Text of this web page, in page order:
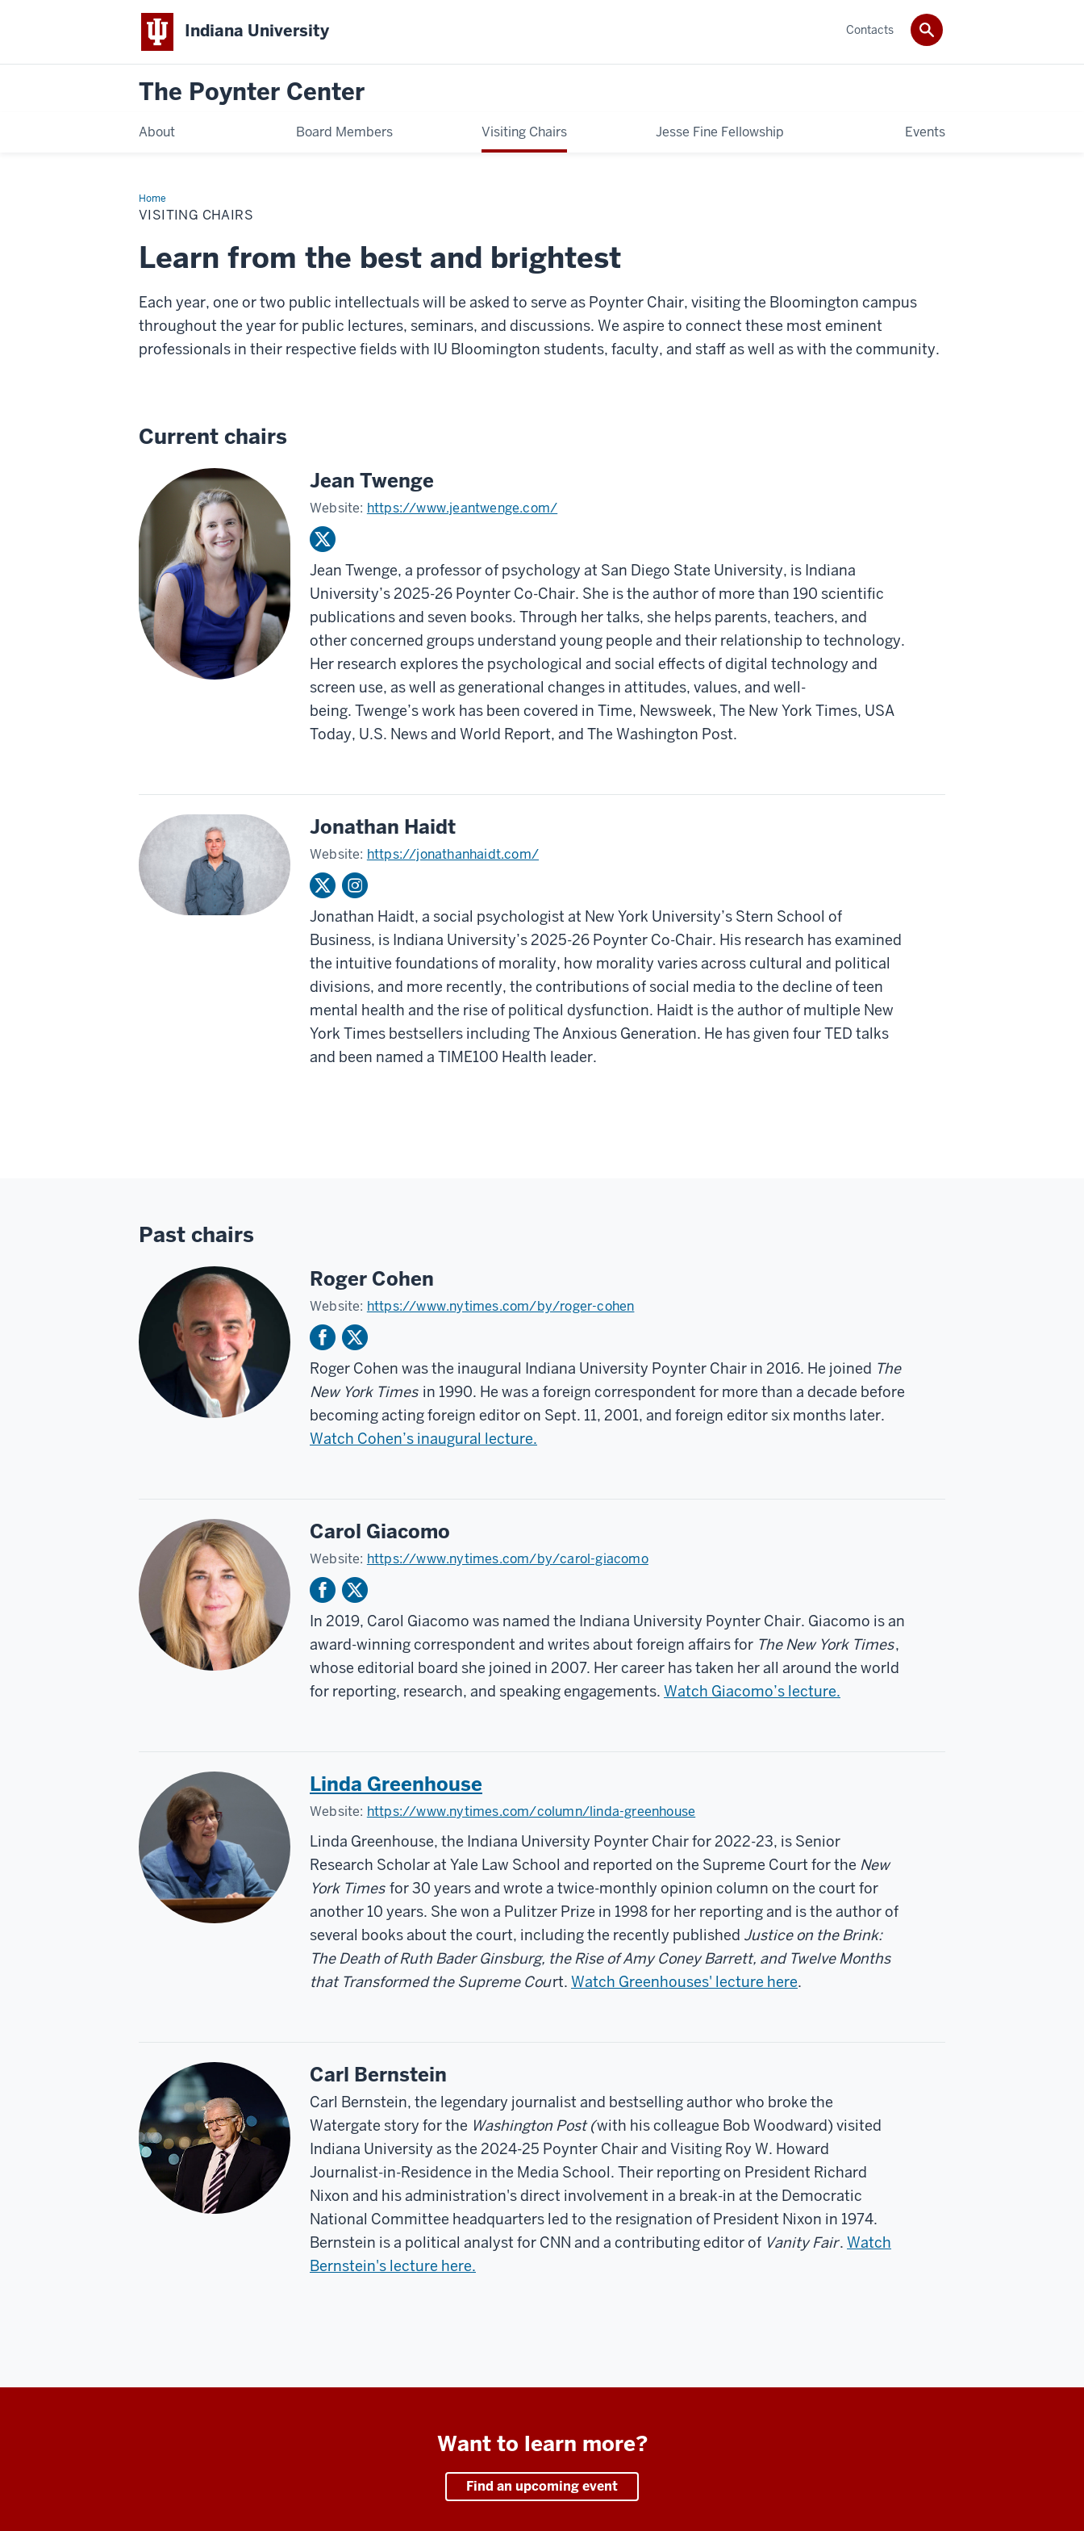
Indiana University
The Poynter Center
About Board Members Visiting Chairs Jesse Fine Fellowship Events
Contacts
HomeVisiting
Chairs
VISITING CHAIRS
Learn from the best and brightest
Each year, one or two public intellectuals will be asked to serve as Poynter Chair, visiting the Bloomington campus
throughout the year for public lectures, seminars, and discussions. We aspire to connect these most eminent
professionals in their respective fields with IU Bloomington students, faculty, and staff as well as with the community.
Current chairs
Jean Twenge
Website: https://www.jeantwenge.com/
Jean Twenge, a professor of psychology at San Diego State University, is Indiana
University’s 2025-26 Poynter Co-Chair. She is the author of more than 190 scientific
publications and seven books. Through her talks, she helps parents, teachers, and
other concerned groups understand young people and their relationship to technology.
Her research explores the psychological and social effects of digital technology and
screen use, as well as generational changes in attitudes, values, and well-
being. Twenge’s work has been covered in Time, Newsweek, The New York Times, USA
Today, U.S. News and World Report, and The Washington Post.
Jonathan Haidt
Website: https://jonathanhaidt.com/
Jonathan Haidt, a social psychologist at New York University’s Stern School of
Business, is Indiana University’s 2025-26 Poynter Co-Chair. His research has examined
the intuitive foundations of morality, how morality varies across cultural and political
divisions, and more recently, the contributions of social media to the decline of teen
mental health and the rise of political dysfunction. Haidt is the author of multiple New
York Times bestsellers including The Anxious Generation. He has given four TED talks
and been named a TIME100 Health leader.
Past chairs
Roger Cohen
Website: https://www.nytimes.com/by/roger-cohen
Roger Cohen was the inaugural Indiana University Poynter Chair in 2016. He joined The
New York Times in 1990. He was a foreign correspondent for more than a decade before
becoming acting foreign editor on Sept. 11, 2001, and foreign editor six months later.
Watch Cohen’s inaugural lecture.
Carol Giacomo
Website: https://www.nytimes.com/by/carol-giacomo
In 2019, Carol Giacomo was named the Indiana University Poynter Chair. Giacomo is an
award-winning correspondent and writes about foreign affairs for The New York Times,
whose editorial board she joined in 2007. Her career has taken her all around the world
for reporting, research, and speaking engagements. Watch Giacomo’s lecture.
Linda Greenhouse
Website: https://www.nytimes.com/column/linda-greenhouse
Linda Greenhouse, the Indiana University Poynter Chair for 2022-23, is Senior
Research Scholar at Yale Law School and reported on the Supreme Court for the New
York Times for 30 years and wrote a twice-monthly opinion column on the court for
another 10 years. She won a Pulitzer Prize in 1998 for her reporting and is the author of
several books about the court, including the recently published Justice on the Brink:
The Death of Ruth Bader Ginsburg, the Rise of Amy Coney Barrett, and Twelve Months
that Transformed the Supreme Court. Watch Greenhouses' lecture here.
Carl Bernstein
Carl Bernstein, the legendary journalist and bestselling author who broke the
Watergate story for the Washington Post (with his colleague Bob Woodward) visited
Indiana University as the 2024-25 Poynter Chair and Visiting Roy W. Howard
Journalist-in-Residence in the Media School. Their reporting on President Richard
Nixon and his administration's direct involvement in a break-in at the Democratic
National Committee headquarters led to the resignation of President Nixon in 1974.
Bernstein is a political analyst for CNN and a contributing editor of Vanity Fair. Watch
Bernstein's lecture here.
Want to learn more?
Find an upcoming event